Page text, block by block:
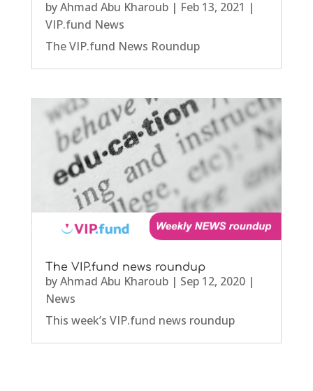
byAhmad Abu Kharoub| Feb 13, 2021 |
VIP.fund News
The VIP.fund News Roundup
The VIP.fund news roundup
byAhmad Abu Kharoub| Sep 12, 2020|
News
This week’s VIP.fund news roundup